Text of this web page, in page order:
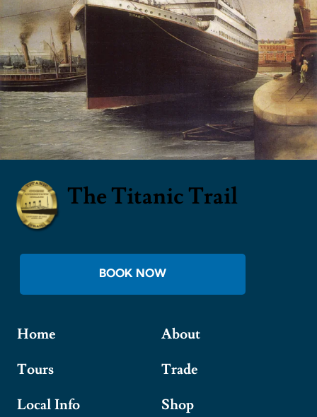
The Titanic Trail
BOOK NOW
Home
Tours
Local Info
About
Trade
Shop